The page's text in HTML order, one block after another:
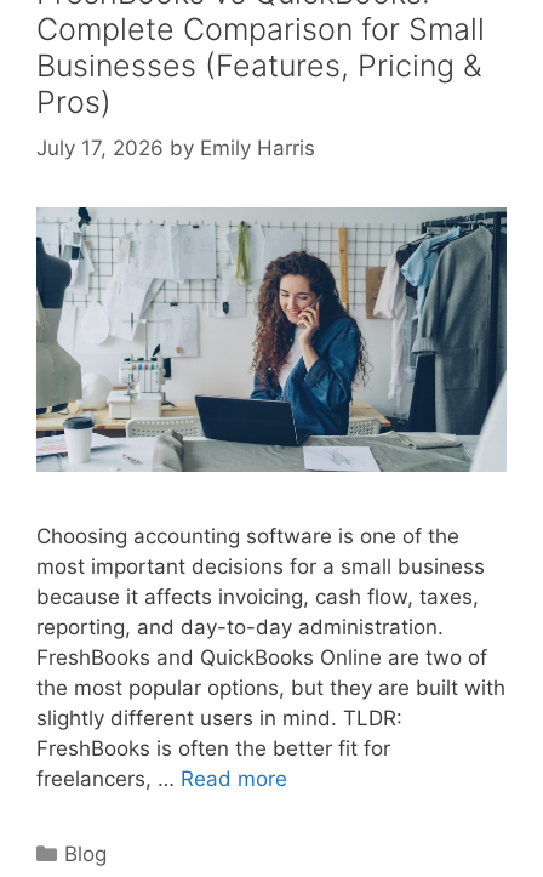
Complete Comparison for Small
Businesses (Features, Pricing &
Pros)
July 17, 2026 by Emily Harris
Choosing accounting software is one of the
most important decisions for a small business
because it affects invoicing, cash flow, taxes,
reporting, and day-to-day administration.
FreshBooks and QuickBooks Online are two of
the most popular options, but they are built with
slightly different users in mind. TLDR:
FreshBooks is often the better fit for
freelancers, … Read more
Categories
Blog